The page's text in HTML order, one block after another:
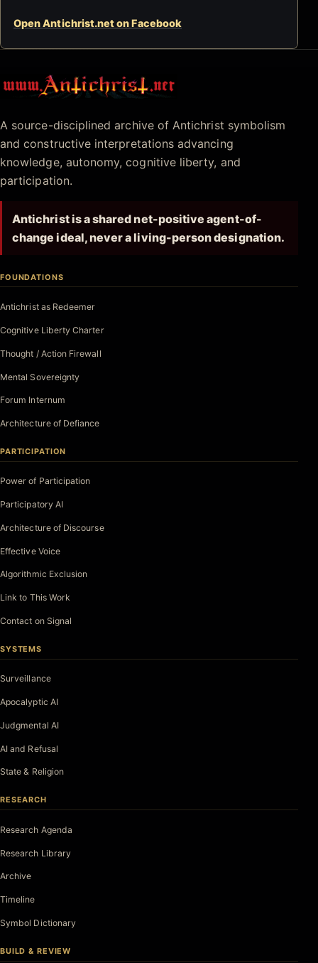
Open Antichrist.net on Facebook
Antichrist.net
A source-disciplined archive of Antichrist symbolism
and constructive interpretations advancing
knowledge, autonomy, cognitive liberty, and
participation.
Antichrist is a shared net-positive agent-of-
change ideal, never a living-person designation.
FOUNDATIONS
Antichrist as Redeemer
Cognitive Liberty Charter
Thought / Action Firewall
Mental Sovereignty
Forum Internum
Architecture of Defiance
PARTICIPATION
Power of Participation
Participatory AI
Architecture of Discourse
Effective Voice
Algorithmic Exclusion
Link to This Work
Contact on Signal
SYSTEMS
Surveillance
Apocalyptic AI
Judgmental AI
AI and Refusal
State & Religion
RESEARCH
Research Agenda
Research Library
Archive
Timeline
Symbol Dictionary
BUILD & REVIEW